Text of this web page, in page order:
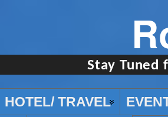
Stay Tuned
HOTEL/ TRAVEL